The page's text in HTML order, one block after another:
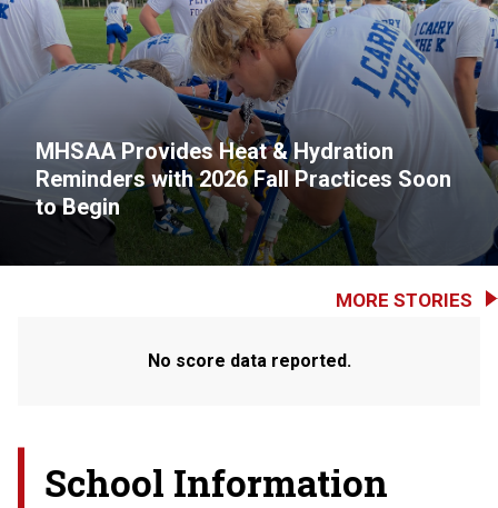
MHSAA Provides Heat & Hydration
Reminders with 2026 Fall Practices Soon
to Begin
MORE STORIES
No score data reported.
School Information